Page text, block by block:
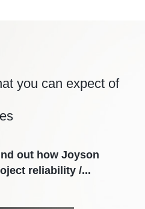
you can expect of
out how Joyson
reliability /...